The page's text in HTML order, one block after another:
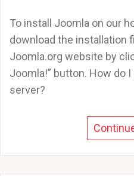
To install Joomla on our
download the installation
Joomla.org website by
Joomla!” button. How do
server?